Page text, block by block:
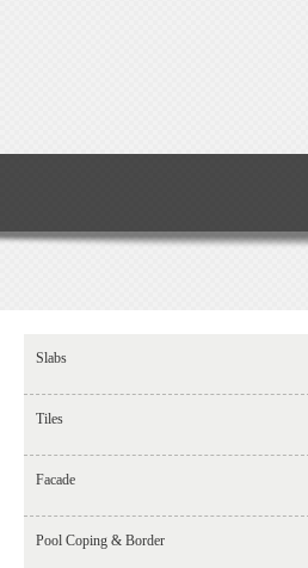
Slabs
Tiles
Facade
Pool Coping & Border